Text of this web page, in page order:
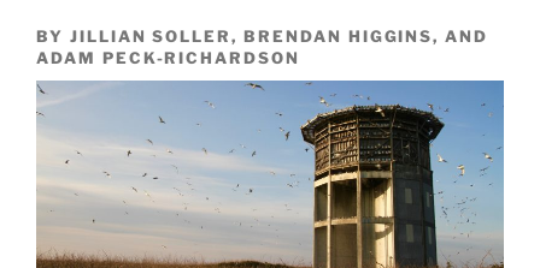
BY JILLIAN SOLLER, BRENDAN HIGGINS, AND
ADAM PECK-RICHARDSON